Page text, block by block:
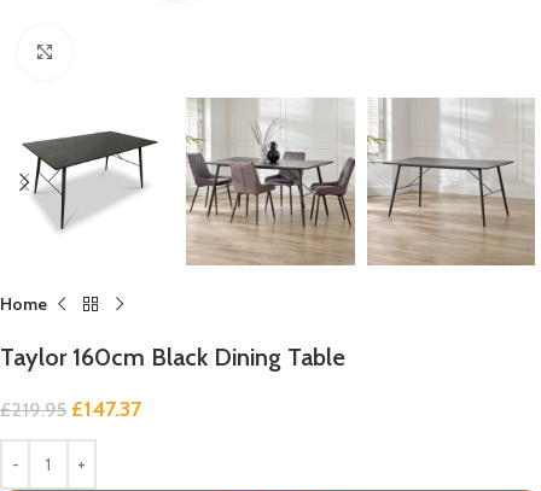
Home
Taylor 160cm Black Dining Table
£219.95 £147.37